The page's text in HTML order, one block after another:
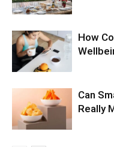
How
Can
Really